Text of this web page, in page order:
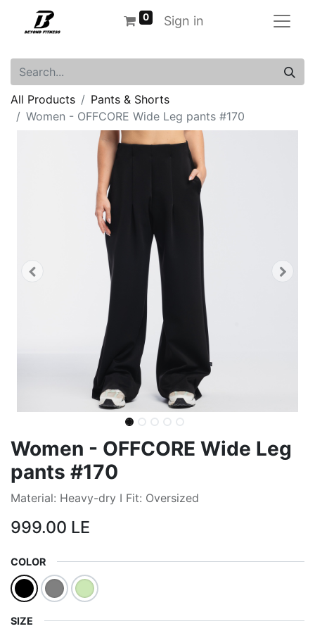
0 Sign in
All Products
Pants & Shorts
Women - OFFCORE Wide Leg pants #170
Women - OFFCORE Wide Leg
pants #170
Material: Heavy-dry I Fit: Oversized
999.00 LE
COLOR
SIZE